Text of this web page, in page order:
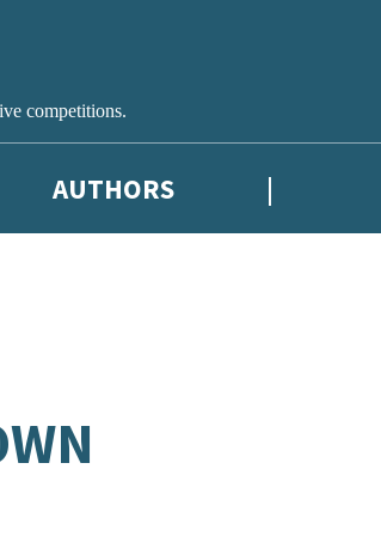
competitions.
AUTHORS